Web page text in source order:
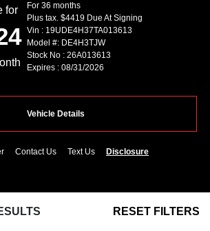
for
For 36 months
Plus tax. $4419 Due At Signing
Vin : 19UDE4H37TA013613
Model #: DE4H3TJW
Stock No : 26A013613
Expires : 08/31/2026
Vehicle Details
Contact Us Text Us Disclosure
RESET FILTERS